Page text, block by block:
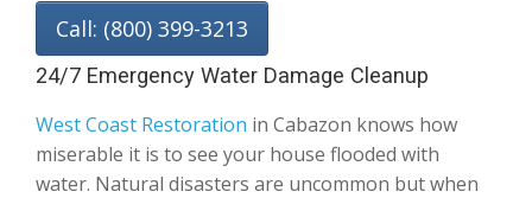
Call: (800) 399-3213
24/7 Emergency Water Damage Cleanup
West Coast Restoration in Cabazon knows how
miserable it is to see your house flooded with
water. Natural disasters are uncommon but when